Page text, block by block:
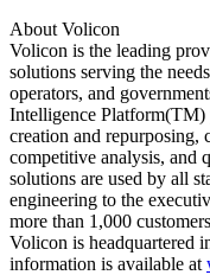
About Volicon
Volicon is the leading
solutions serving the
operators, and
Intelligence
creation and repurposing,
competitive analysis, and
solutions are used by all
engineering to the
more than 1,000
Volicon is headquartered
information is available at